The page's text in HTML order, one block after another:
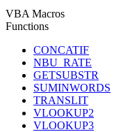
VBA Macros
Functions
CONCATIF
NBU_RATE
GETSUBSTR
SUMINWORDS
TRANSLIT
VLOOKUP2
VLOOKUP3